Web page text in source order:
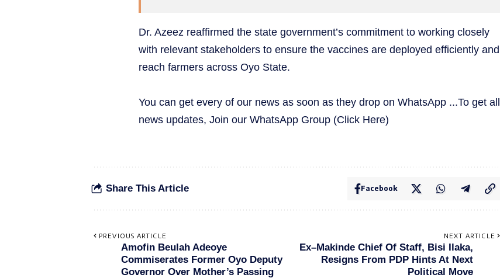
Dr. Azeez reaffirmed the state government’s commitment to working closely
with relevant stakeholders to ensure the vaccines are deployed efficiently and
reach farmers across Oyo State.
You can get every of our news as soon as they drop on WhatsApp ...To get all
news updates, Join our WhatsApp Group (Click Here)
Share This Article Facebook
PREVIOUS ARTICLE
Amofin Beulah Adeoye
Commiserates Former Oyo Deputy
Governor Over Mother’s Passing
NEXT ARTICLE
Ex–Makinde Chief Of Staff, Bisi Ilaka,
Resigns From PDP Hints At Next
Political Move